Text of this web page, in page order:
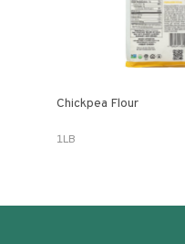
Chickpea Flour
1LB